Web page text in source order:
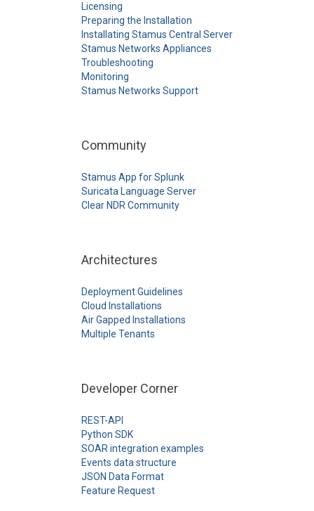
Licensing
Preparing the Installation
Installating Stamus Central Server
Stamus Networks Appliances
Troubleshooting
Monitoring
Stamus Networks Support
Community
Stamus App for Splunk
Suricata Language Server
Clear NDR Community
Architectures
Deployment Guidelines
Cloud Installations
Air Gapped Installations
Multiple Tenants
Developer Corner
REST-API
Python SDK
SOAR integration examples
Events data structure
JSON Data Format
Feature Request